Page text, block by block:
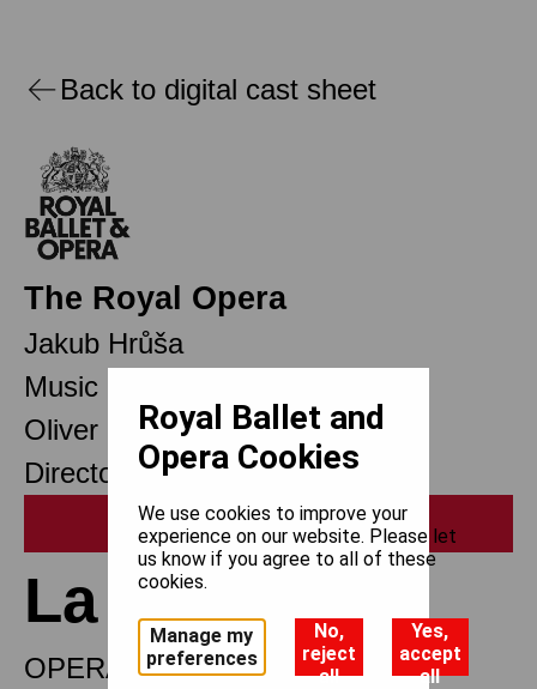
Back to digital cast sheet
The Royal Opera
Jakub Hrůša
Music Director Designate
Oliver Mears
Director of Opera
Print
La traviata
OPERA IN THREE ACTS
Royal Ballet and
Opera Cookies
We use cookies to improve your
experience on our website. Please let
us know if you agree to all of these
cookies.
Manage my
preferences
No,
reject
all
Yes,
accept
all